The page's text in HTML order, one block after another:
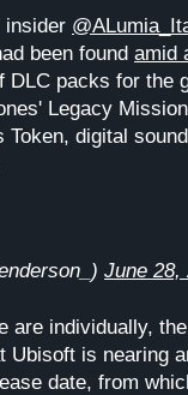
insider
been found amid
DLC packs for the
Legacy
digital
June 28,
are individually,
Ubisoft is nearing
date, from